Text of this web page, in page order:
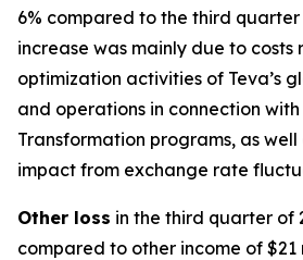
6% compared to the third quarter
increase was mainly due to
optimization activities of Teva’s
and operations in connection with
Transformation programs, as
impact from exchange rate
Other loss in the third quarter of
compared to other income of $21